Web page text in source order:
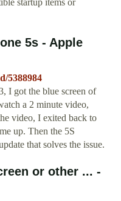
startup items or
5s - Apple
5388984
I got the blue screen of
a 2 minute video,
video, I exited back to
up. Then the 5S
that solves the issue.
or other ... -